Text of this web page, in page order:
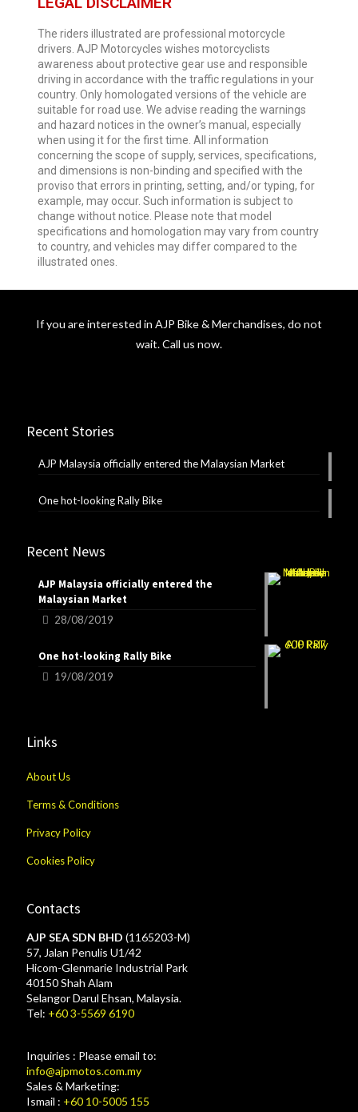
The riders illustrated are professional motorcycle
drivers. AJP Motorcycles wishes motorcyclists
awareness about protective gear use and responsible
driving in accordance with the traffic regulations in your
country. Only homologated versions of the vehicle are
suitable for road use. We advise reading the warnings
and hazard notices in the owner’s manual, especially
when using it for the first time. All information
concerning the scope of supply, services, specifications,
and dimensions is non-binding and specified with the
proviso that errors in printing, setting, and/or typing, for
example, may occur. Such information is subject to
change without notice. Please note that model
specifications and homologation may vary from country
to country, and vehicles may differ compared to the
illustrated ones.
If you are interested in AJP Bike & Merchandises, do not
wait. Call us now.
Recent Stories
AJP Malaysia officially entered the Malaysian Market
One hot-looking Rally Bike
Recent News
AJP Malaysia officially entered the
Malaysian Market
28/08/2019
One hot-looking Rally Bike
19/08/2019
Links
About Us
Terms & Conditions
Privacy Policy
Cookies Policy
Contacts
AJP SEA SDN BHD (1165203-M)
57, Jalan Penulis U1/42
Hicom-Glenmarie Industrial Park
40150 Shah Alam
Selangor Darul Ehsan, Malaysia.
Tel: +60 3-5569 6190
Inquiries : Please email to:
info@ajpmotos.com.my
Sales & Marketing:
Ismail : +60 10-5005 155